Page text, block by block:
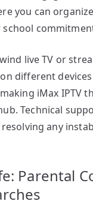
you can
live TV or
different
iMax IPTV
Technical
any
Parental